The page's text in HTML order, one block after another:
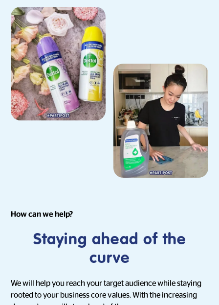
How can we help?
Staying ahead of the
curve
We will help you reach your target audience while staying
rooted to your business core values. With the increasing